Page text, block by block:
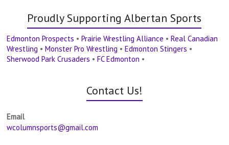
Proudly Supporting Albertan Sports
Edmonton Prospects •Prairie Wrestling Alliance •Real Canadian
Wrestling •Monster Pro Wrestling •Edmonton Stingers •
Sherwood Park Crusaders •FC Edmonton •
Contact Us!
Email
wcolumnsports@gmail.com